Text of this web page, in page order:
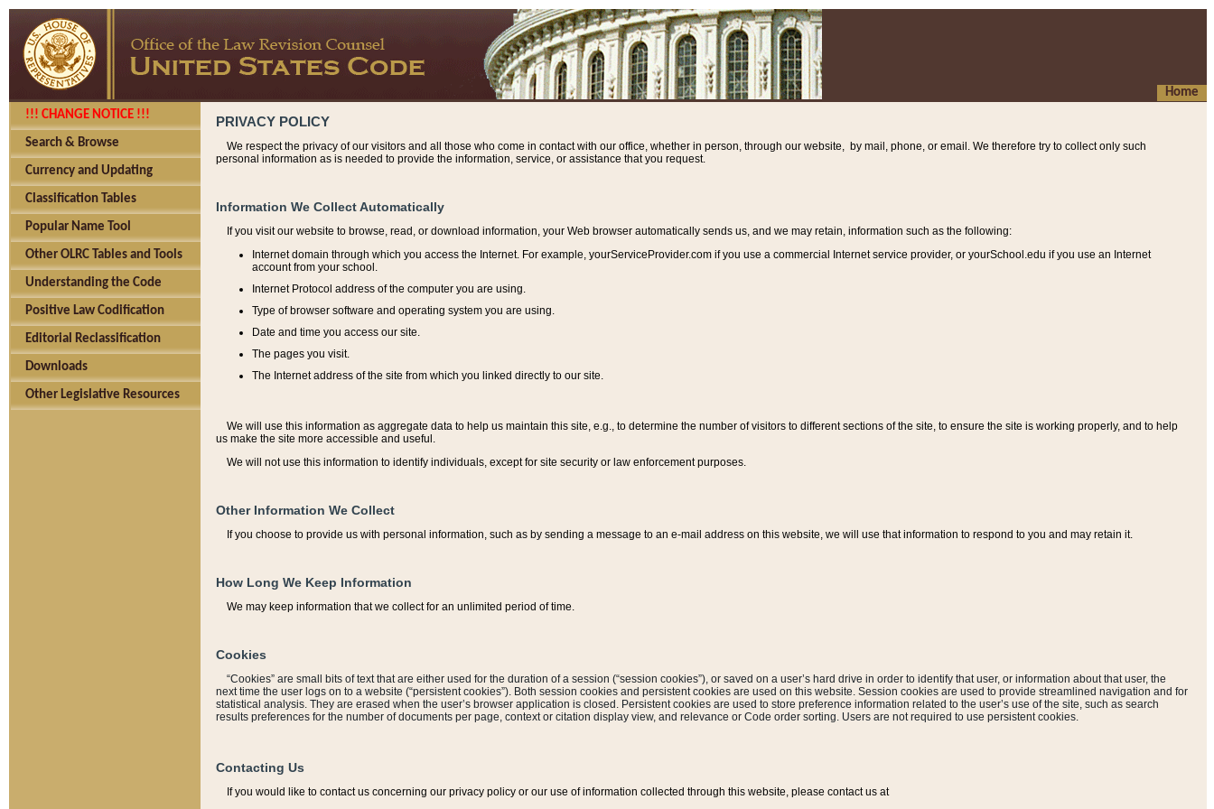
Home
!!! CHANGE NOTICE !!!
Search & Browse
Currency and Updating
Classification Tables
Popular Name Tool
Other OLRC Tables and Tools
Understanding the Code
Positive Law Codification
Editorial Reclassification
Downloads
Other Legislative Resources
PRIVACY POLICY
We respect the privacy of our visitors and all those who come in contact with our office, whether in person, through our website, by mail, phone, or email. We therefore try to collect only such
personal information as is needed to provide the information, service, or assistance that you request.
Information We Collect Automatically
If you visit our website to browse, read, or download information, your Web browser automatically sends us, and we may retain, information such as the following:
Internet domain through which you access the Internet. For example, yourServiceProvider.com if you use a commercial Internet service provider, or yourSchool.edu if you use an Internet
account from your school.
Internet Protocol address of the computer you are using.
Type of browser software and operating system you are using.
Date and time you access our site.
The pages you visit.
The Internet address of the site from which you linked directly to our site.
We will use this information as aggregate data to help us maintain this site, e.g., to determine the number of visitors to different sections of the site, to ensure the site is working properly, and to help
us make the site more accessible and useful.
We will not use this information to identify individuals, except for site security or law enforcement purposes.
Other Information We Collect
If you choose to provide us with personal information, such as by sending a message to an e-mail address on this website, we will use that information to respond to you and may retain it.
How Long We Keep Information
We may keep information that we collect for an unlimited period of time.
Cookies
“Cookies” are small bits of text that are either used for the duration of a session (“session cookies”), or saved on a user’s hard drive in order to identify that user, or information about that user, the
next time the user logs on to a website (“persistent cookies”). Both session cookies and persistent cookies are used on this website. Session cookies are used to provide streamlined navigation and for
statistical analysis. They are erased when the user’s browser application is closed. Persistent cookies are used to store preference information related to the user’s use of the site, such as search
results preferences for the number of documents per page, context or citation display view, and relevance or Code order sorting. Users are not required to use persistent cookies.
Contacting Us
If you would like to contact us concerning our privacy policy or our use of information collected through this website, please contact us at